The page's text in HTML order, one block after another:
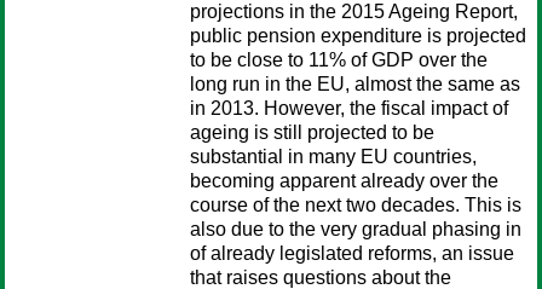
projections in the 2015 Ageing Report,
public pension expenditure is projected
to be close to 11% of GDP over the
long run in the EU, almost the same as
in 2013. However, the fiscal impact of
ageing is still projected to be
substantial in many EU countries,
becoming apparent already over the
course of the next two decades. This is
also due to the very gradual phasing in
of already legislated reforms, an issue
that raises questions about the